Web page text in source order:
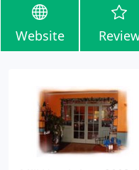
Website